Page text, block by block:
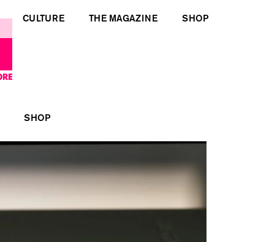
SHOP
CULTURE THE MAGAZINE SHOP